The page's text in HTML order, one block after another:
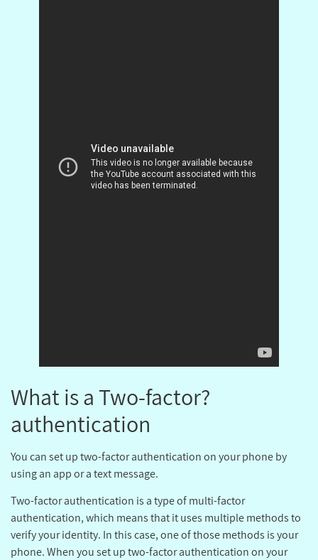
?What is a Two-factor
authentication
You can set up two-factor authentication on your phone by
using an app or a text message.
Two-factor authentication is a type of multi-factor
authentication, which means that it uses multiple methods to
verify your identity. In this case, one of those methods is your
phone. When you set up two-factor authentication on your